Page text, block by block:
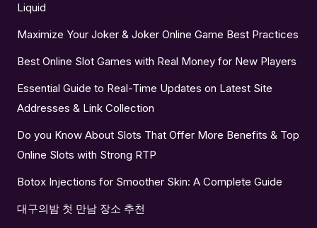
Liquid
Maximize Your Joker & Joker Online Game Best Practices
Best Online Slot Games with Real Money for New Players
Essential Guide to Real-Time Updates on Latest Site
Addresses & Link Collection
Do you Know About Slots That Offer More Benefits & Top
Online Slots with Strong RTP
Botox Injections for Smoother Skin: A Complete Guide
대구의밤 첫 만남 장소 추천